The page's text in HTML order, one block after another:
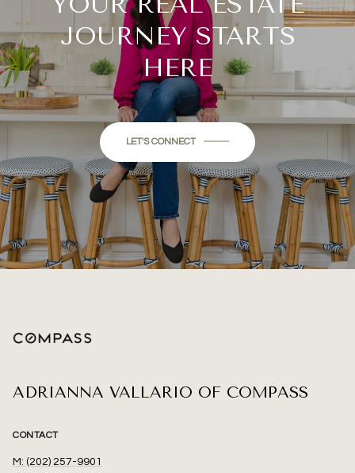
JOURNEY STARTS
HERE
LET'S CONNECT
ADRIANNA VALLARIO OF COMPASS
CONTACT
M: (202) 257-9901